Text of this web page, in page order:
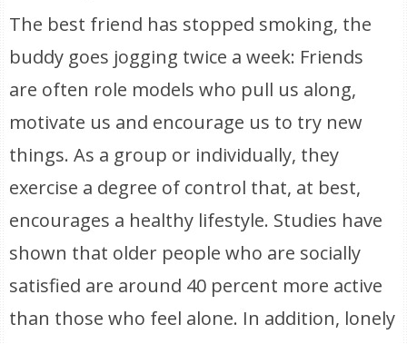
The best friend has stopped smoking, the
buddy goes jogging twice a week: Friends
are often role models who pull us along,
motivate us and encourage us to try new
things. As a group or individually, they
exercise a degree of control that, at best,
encourages a healthy lifestyle. Studies have
shown that older people who are socially
satisfied are around 40 percent more active
than those who feel alone. In addition, lonely